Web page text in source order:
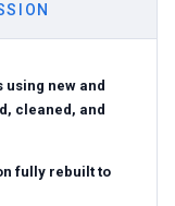
new and
cleaned, and
fully rebuilt to